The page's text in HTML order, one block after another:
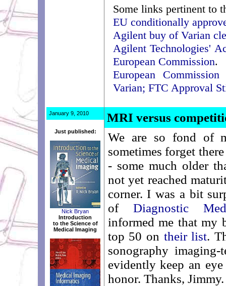
Some links pertinent to
EU conditionally
Agilent buy of Varian
Agilent Technologies'
European Commission.
European
Varian; FTC Approval
January 9, 2010
Just published:
Nick Bryan
Introduction
to the Science of
Medical Imaging
MRI versus
We are so fond of
sometimes forget
- some much older
not yet reached
corner. I was a bit
of Diagnostic
informed me that my
top 50 on their list.
sonography
evidently keep an
honor. Thanks, Jimmy.